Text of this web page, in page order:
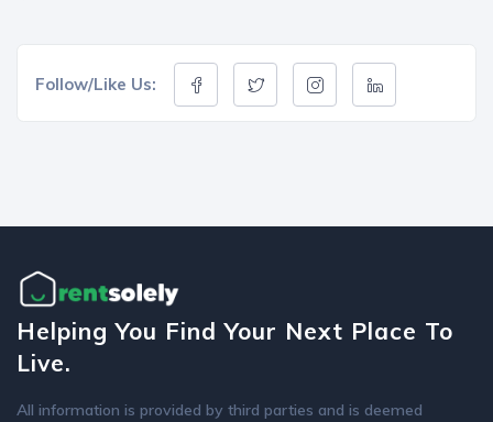
Follow/Like Us:
Helping You Find Your Next Place To
Live.
All information is provided by third parties and is deemed